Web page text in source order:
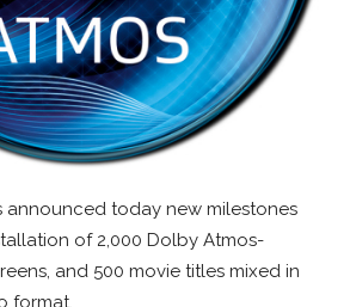
announced today new milestones
of 2,000 Dolby Atmos-
and 500 movie titles mixed in
format.